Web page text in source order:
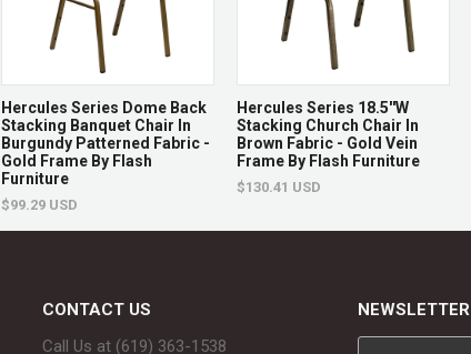
Seat
Dimensions
45.5" L x 12" H
Backrest
Dimensions
7.5 - 23.5" H
Hercules Series Dome Back
Stacking Banquet Chair In
Burgundy Patterned Fabric -
Gold Frame By Flash
Furniture
$99.29 USD
Hercules Series 18.5''W
Stacking Church Chair In
Brown Fabric - Gold Vein
Frame By Flash Furniture
$130.41 USD
CONTACT US
Call Us at (619) 363-1538‬
NEWSLETTER